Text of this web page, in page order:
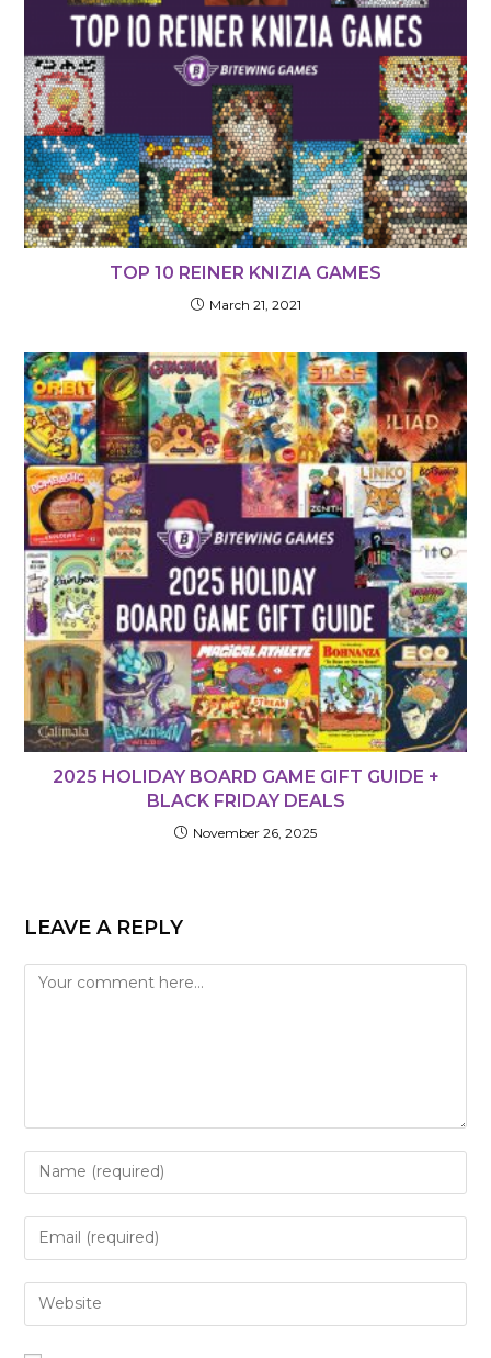
TOP 10 REINER KNIZIA GAMES
March 21, 2021
2025 HOLIDAY BOARD GAME GIFT GUIDE +
BLACK FRIDAY DEALS
November 26, 2025
LEAVE A REPLY
Comment
Enter
your
name
to
comment
Enter
your
email
address
Enter
your
website